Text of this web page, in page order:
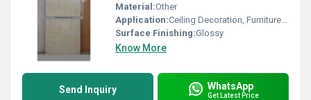
Material:Other
Application:Ceiling Decoration, Furniture Decoration, Floor, Cabinet, Kitchen, Countertop, Wall Decoration, Other
Surface Finishing:Glossy
Know More
Send Inquiry WhatsApp
Get Latest Price